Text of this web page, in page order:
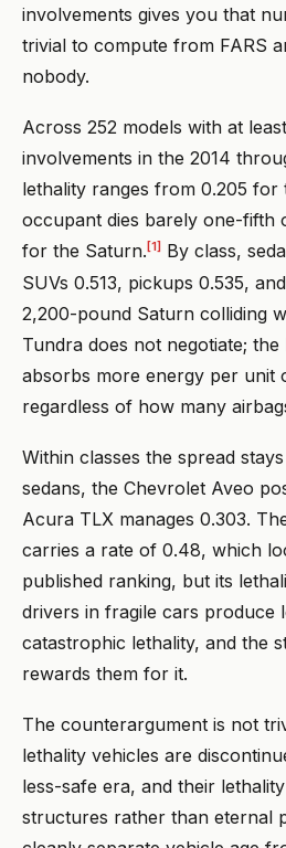
involvements gives you that
trivial to compute from FARS
nobody.
Across 252 models with at
involvements in the 2014
lethality ranges from 0.205 for
occupant dies barely one-fifth
for the Saturn. [1] By class,
SUVs 0.513, pickups 0.535,
2,200-pound Saturn colliding
Tundra does not negotiate; the
absorbs more energy per unit
regardless of how many
Within classes the spread
sedans, the Chevrolet Aveo
Acura TLX manages 0.303.
carries a rate of 0.48, which
published ranking, but its
drivers in fragile cars produce
catastrophic lethality, and the
rewards them for it.
The counterargument is not
lethality vehicles are
less-safe era, and their
structures rather than eternal